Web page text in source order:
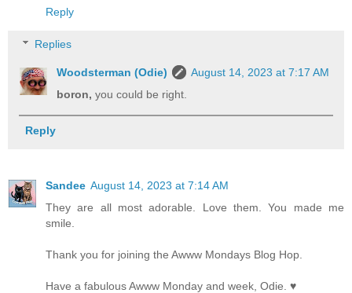
Reply
Replies
Woodsterman (Odie)
August 14, 2023 at 7:17 AM
boron, you could be right.
Reply
Sandee August 14, 2023 at 7:14 AM
They are all most adorable. Love them. You made me
smile.
Thank you for joining the Awww Mondays Blog Hop.
Have a fabulous Awww Monday and week, Odie. ♥